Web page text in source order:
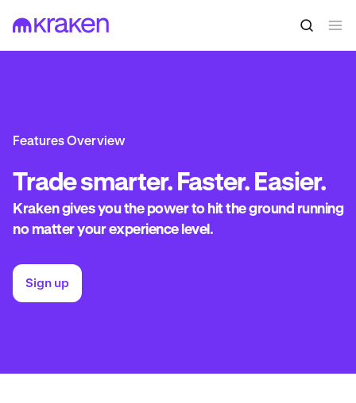
Features Overview
Tradesmarter. Faster. Easier.
Kraken gives you the power to hit the ground running
no matter your experience level.
Sign up